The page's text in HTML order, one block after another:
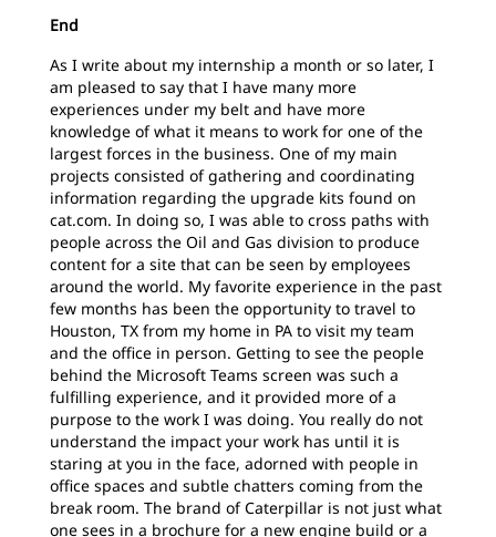
End
As I write about my internship a month or so later, I
am pleased to say that I have many more
experiences under my belt and have more
knowledge of what it means to work for one of the
largest forces in the business. One of my main
projects consisted of gathering and coordinating
information regarding the upgrade kits found on
cat.com. In doing so, I was able to cross paths with
people across the Oil and Gas division to produce
content for a site that can be seen by employees
around the world. My favorite experience in the past
few months has been the opportunity to travel to
Houston, TX from my home in PA to visit my team
and the office in person. Getting to see the people
behind the Microsoft Teams screen was such a
fulfilling experience, and it provided more of a
purpose to the work I was doing. You really do not
understand the impact your work has until it is
staring at you in the face, adorned with people in
office spaces and subtle chatters coming from the
break room. The brand of Caterpillar is not just what
one sees in a brochure for a new engine build or a